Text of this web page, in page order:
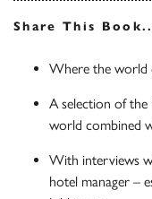
Share This
Where the world
A selection of
world combined
With interviews
hotel manager –